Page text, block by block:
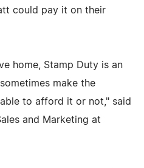
could pay it on their
home, Stamp Duty is an
make the
to afford it or not," said
and Marketing at